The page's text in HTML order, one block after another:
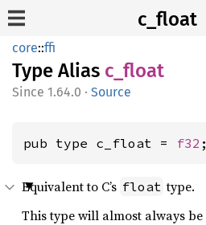
c_float
core::ffi
Type Alias c_float
1.64.0 · Source
pub type c_float = f32 ;
Equivalent to C’s float type.
This type will almost always be